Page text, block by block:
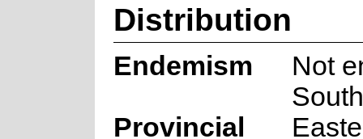
Distribution
Endemism
Not
Provincial